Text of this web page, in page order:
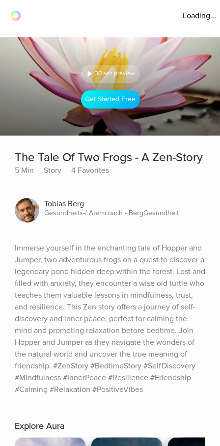
Loading...
30 sec preview
Get Started Free
The Tale Of Two Frogs - A Zen-Story
5 Min Story 4 Favorites
Tobias Berg
Gesundheits-/ Atemcoach - BergGesundheit
Immerse yourself in the enchanting tale of Hopper and
Jumper, two adventurous frogs on a quest to discover a
legendary pond hidden deep within the forest. Lost and
filled with anxiety, they encounter a wise old turtle who
teaches them valuable lessons in mindfulness, trust,
and resilience. This Zen story offers a journey of self-
discovery and inner peace, perfect for calming the
mind and promoting relaxation before bedtime. Join
Hopper and Jumper as they navigate the wonders of
the natural world and uncover the true meaning of
friendship. #ZenStory #BedtimeStory #SelfDiscovery
#Mindfulness #InnerPeace #Resilience #Friendship
#Calming #Relaxation #PositiveVibes
Explore Aura